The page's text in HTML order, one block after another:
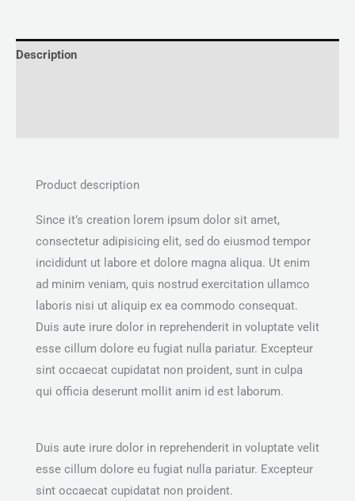
Description
Product description
Since it’s creation lorem ipsum dolor sit amet,
consectetur adipisicing elit, sed do eiusmod tempor
incididunt ut labore et dolore magna aliqua. Ut enim
ad minim veniam, quis nostrud exercitation ullamco
laboris nisi ut aliquip ex ea commodo consequat.
Duis aute irure dolor in reprehenderit in voluptate velit
esse cillum dolore eu fugiat nulla pariatur. Excepteur
sint occaecat cupidatat non proident, sunt in culpa
qui officia deserunt mollit anim id est laborum.
Duis aute irure dolor in reprehenderit in voluptate velit
esse cillum dolore eu fugiat nulla pariatur. Excepteur
sint occaecat cupidatat non proident.